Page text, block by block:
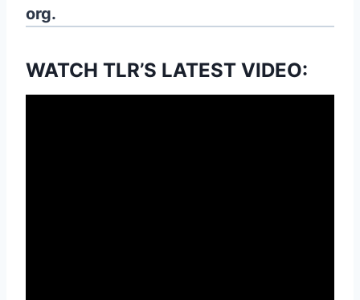
org.
WATCH TLR’S LATEST VIDEO: